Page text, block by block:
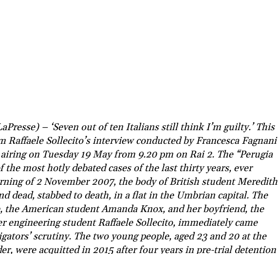
– ‘Seven out of ten Italians still think I’m guilty.’ This
Raffaele Sollecito’s interview conducted by Francesca Fagnani
on Tuesday 19 May from 9.20 pm on Rai 2. The “Perugia
the most hotly debated cases of the last thirty years, ever
of 2 November 2007, the body of British student Meredith
dead, stabbed to death, in a flat in the Umbrian capital. The
the American student Amanda Knox, and her boyfriend, the
engineering student Raffaele Sollecito, immediately came
scrutiny. The two young people, aged 23 and 20 at the
were acquitted in 2015 after four years in pre-trial detention